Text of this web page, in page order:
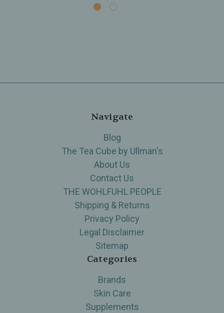
Navigate
Blog
The Tea Cube by Ullman's
About Us
Contact Us
THE WOHLFUHL PEOPLE
Shipping & Returns
Privacy Policy
Legal Disclaimer
Sitemap
Categories
Brands
Skin Care
Supplements